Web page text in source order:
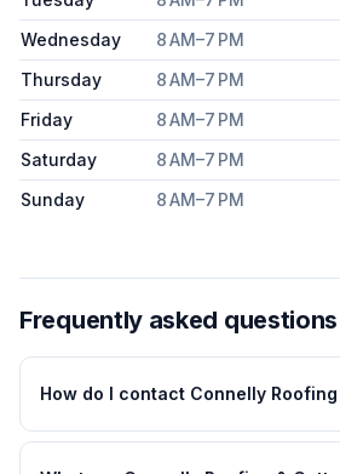
Wednesday
8 AM–7 PM
Thursday
8 AM–7 PM
Friday
8 AM–7 PM
Saturday
8 AM–7 PM
Sunday
8 AM–7 PM
Frequently asked questions
How do I contact Connelly